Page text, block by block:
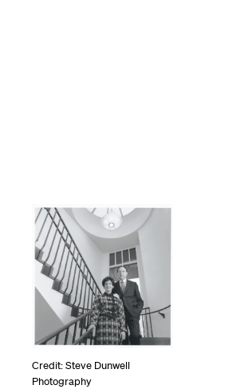
Credit: Steve Dunwell
Photography